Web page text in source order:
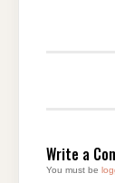
Write a
You must be